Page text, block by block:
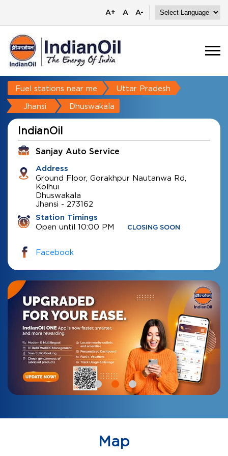
A+ A A-
Fuel stations near me Uttar Pradesh
Jhansi Dhuswakala
IndianOil
Sanjay Auto Service
Address
Ground Floor, Gorakhpur Nautanwa Rd,
Kolhui
Dhuswakala
Jhansi - 273162
Station Timings
Open until 10:00 PM CLOSING SOON
Facebook
Map